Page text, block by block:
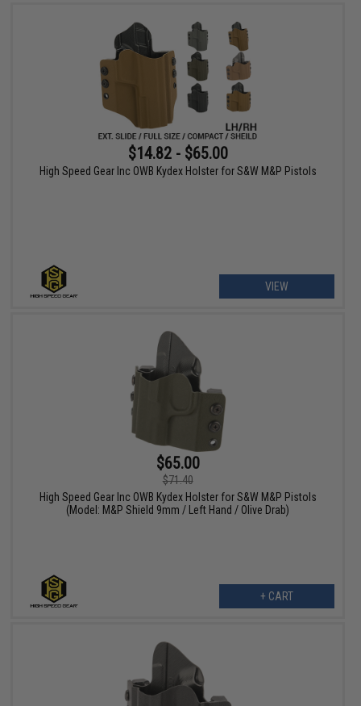
$14.82 - $65.00
High Speed Gear Inc OWB Kydex Holster for S&W M&P Pistols
VIEW
$65.00
$71.40
High Speed Gear Inc OWB Kydex Holster for S&W M&P Pistols
(Model: M&P Shield 9mm / Left Hand / Olive Drab)
+ CART